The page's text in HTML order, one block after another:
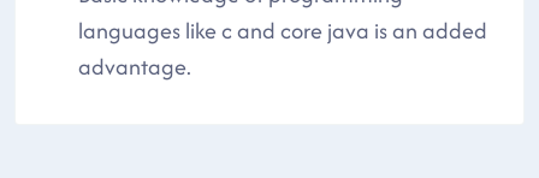
languages like c and core java is an added
advantage.